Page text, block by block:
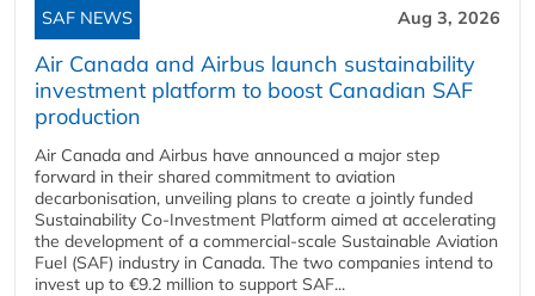
SAF NEWS Aug 3, 2026
Air Canada and Airbus launch sustainability
investment platform to boost Canadian SAF
production
Air Canada and Airbus have announced a major step
forward in their shared commitment to aviation
decarbonisation, unveiling plans to create a jointly funded
Sustainability Co‑Investment Platform aimed at accelerating
the development of a commercial‑scale Sustainable Aviation
Fuel (SAF) industry in Canada. The two companies intend to
invest up to €9.2 million to support SAF...